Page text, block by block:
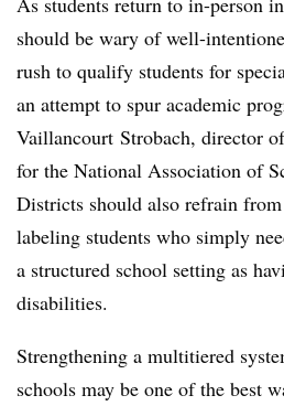
should be wary of well-
rush to qualify students for
an attempt to spur academic
Vaillancourt Strobach, director
for the National Association of
Districts should also refrain
labeling students who simply
a structured school setting as
disabilities.
Strengthening a multitiered
schools may be one of the best